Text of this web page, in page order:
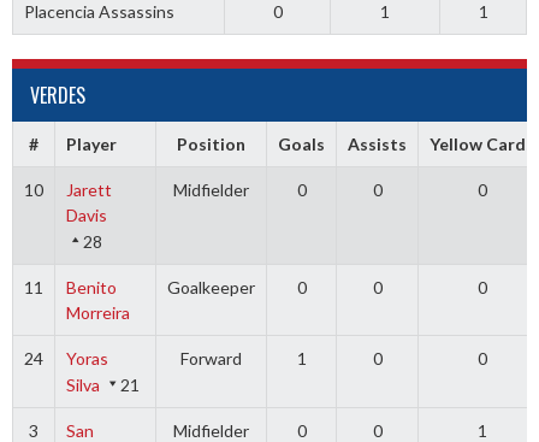
Placencia Assassins 0 1 1
VERDES
# Player Position Goals Assists Yellow Cards
10
Jarett
Davis
28
Midfielder 0 0 0
11
Benito
Morreira
Goalkeeper 0 0 0
24
Yoras
Silva
21
Forward 1 0 0
3
San
Midfielder 0 0 1